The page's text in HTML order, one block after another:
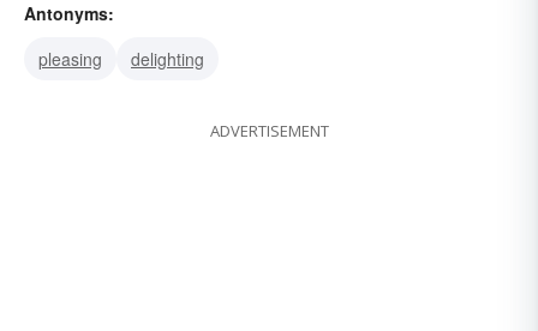
prodding
Antonyms:
pleasing
delighting
ADVERTISEMENT